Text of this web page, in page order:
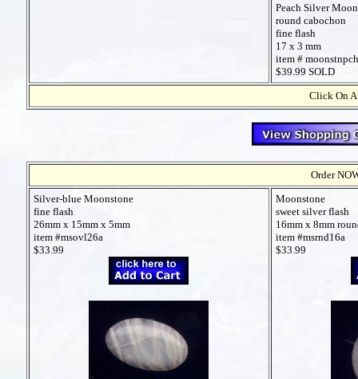
Peach Silver
round cabochon
fine flash
17 x 3 mm
item #
$39.99 SOLD
Click On A
Order
Silver-blue Moonstone
fine flash
26mm x 15mm x 5mm
item #msovl26a
$33.99
Moonstone
sweet silver flash
16mm x 8mm
item #msrnd16a
$33.99